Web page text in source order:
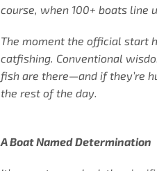
course, when 100+ boats line
The moment the official start
catfishing. Conventional
fish are there—and if they’re
the rest of the day.
A Boat Named Determination